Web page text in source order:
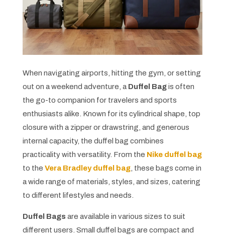
When navigating airports, hitting the gym, or setting
out on a weekend adventure, a Duffel Bagis often
the go-to companion for travelers and sports
enthusiasts alike. Known for its cylindrical shape, top
closure with a zipper or drawstring, and generous
internal capacity, the duffel bag combines
practicality with versatility. From the Nike duffel bag
to the Vera Bradley duffel bag, these bags come in
a wide range of materials, styles, and sizes, catering
to different lifestyles and needs.
Duffel Bags are available in various sizes to suit
different users. Small duffel bags are compact and